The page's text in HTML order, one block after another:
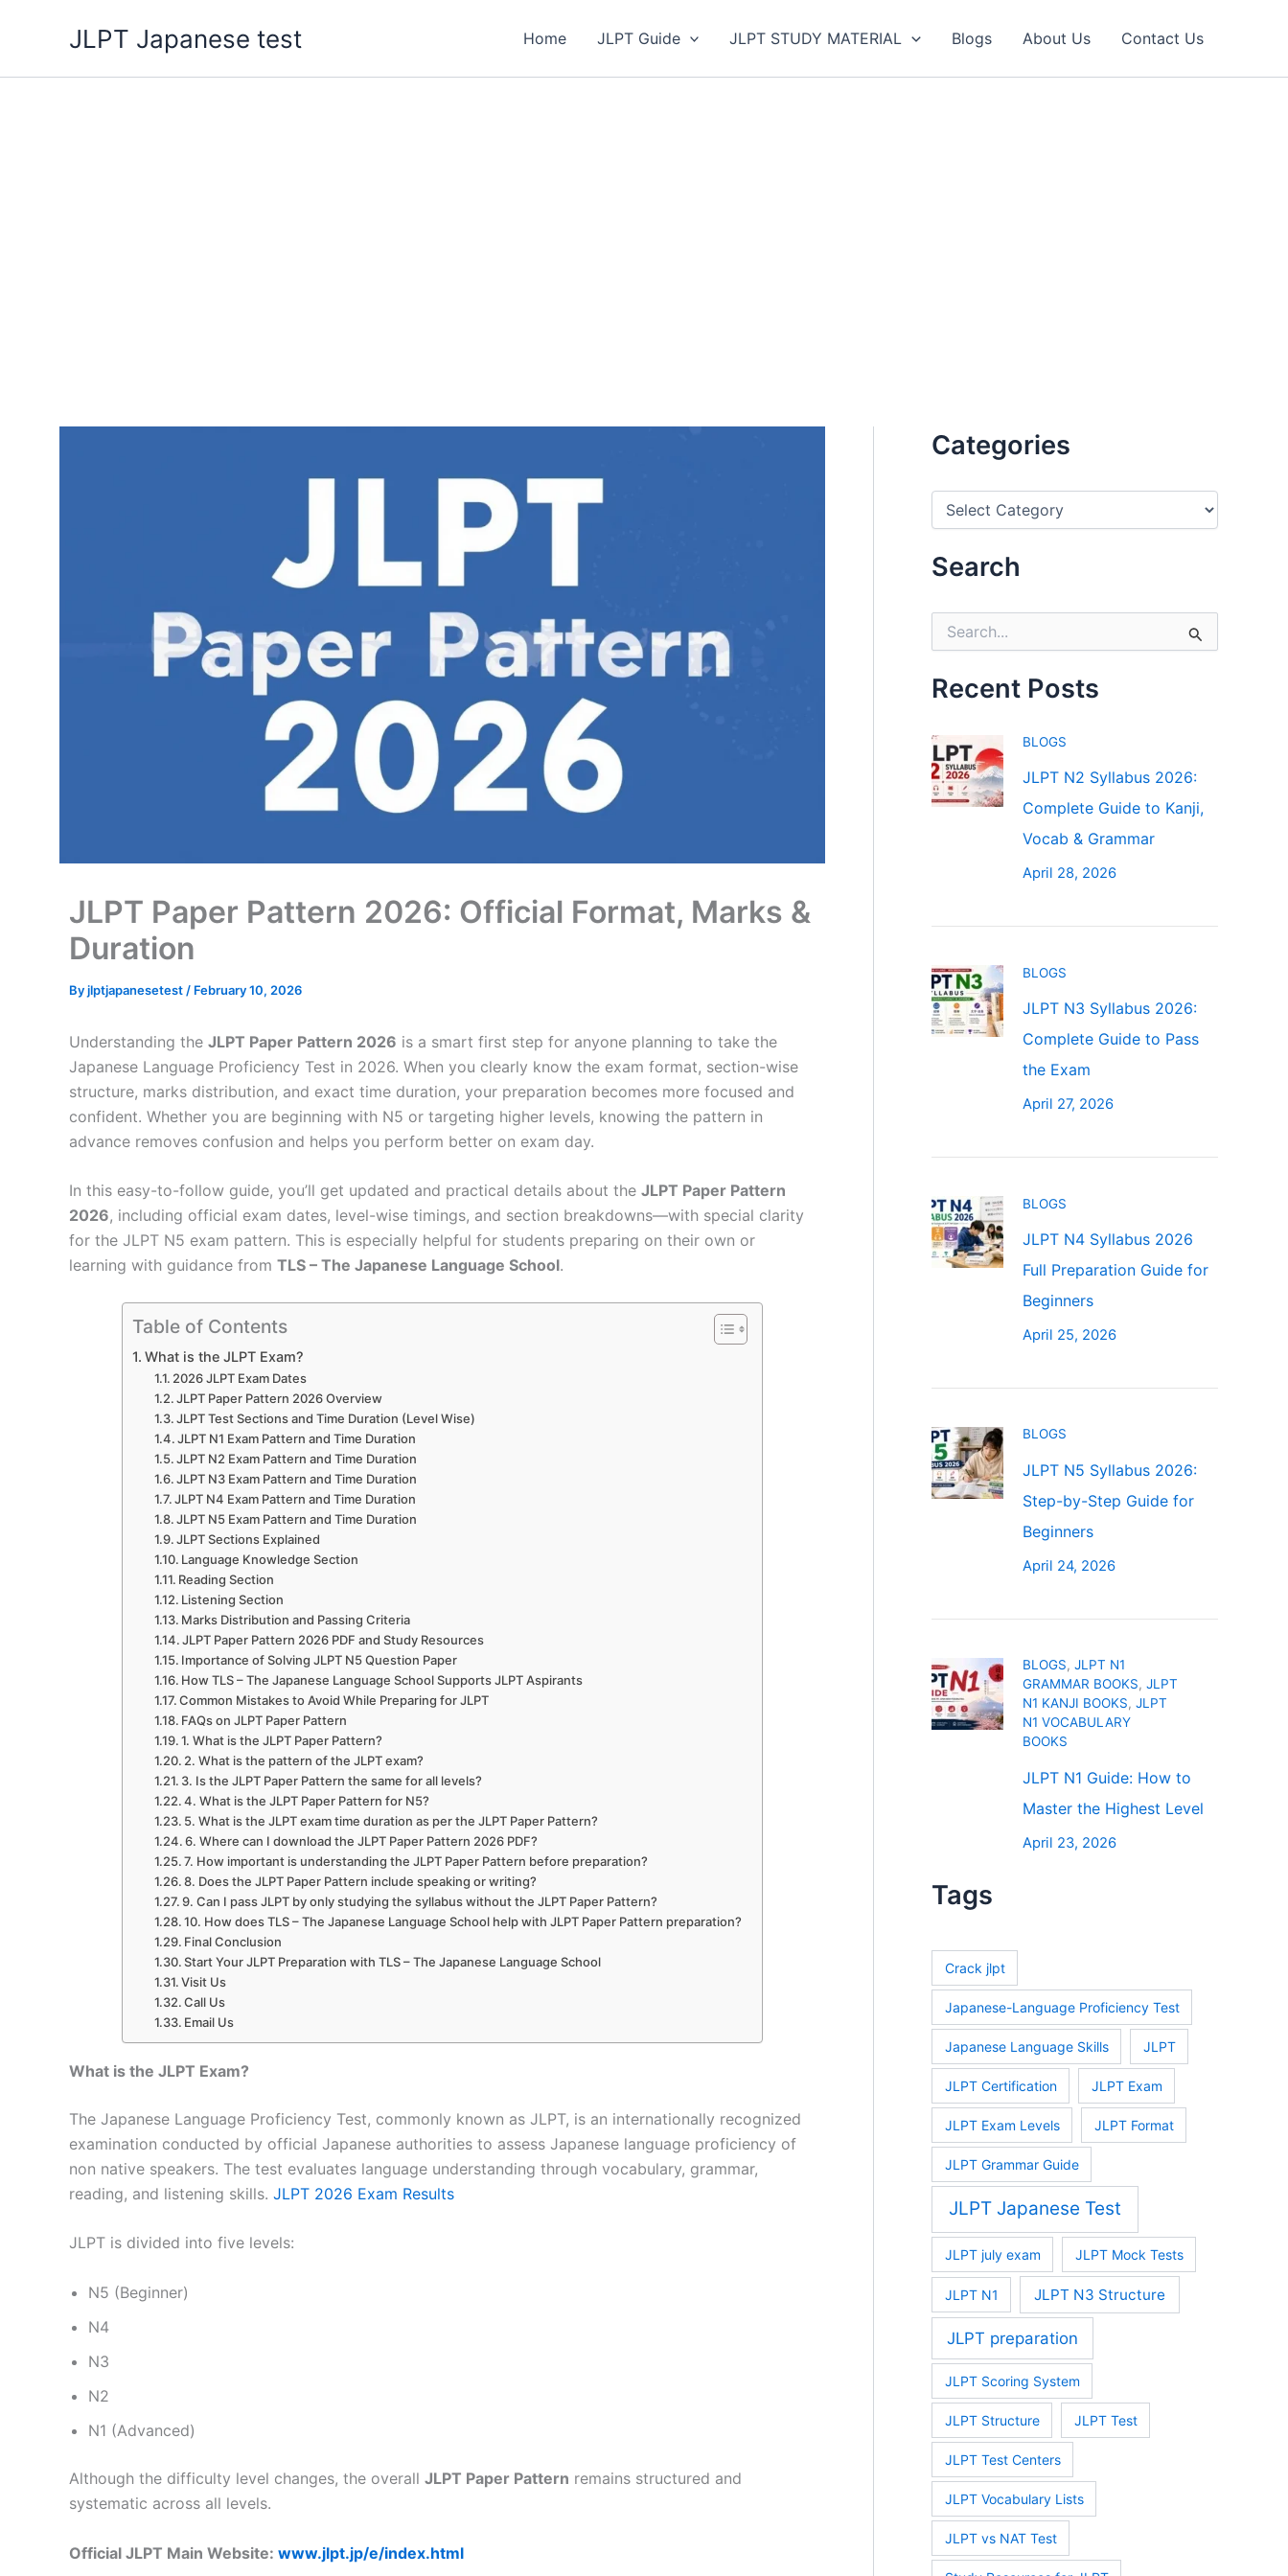
JLPT Japanese test Home JLPT Guide JLPT STUDY MATERIAL Blogs About Us Contact Us
JLPT Paper Pattern 2026: Official Format, Marks &
Duration
Byjlptjapanesetest / February 10, 2026
Understanding the JLPT Paper Pattern 2026 is a smart first step for anyone planning to take the
Japanese Language Proficiency Test in 2026. When you clearly know the exam format, section-wise
structure, marks distribution, and exact time duration, your preparation becomes more focused and
confident. Whether you are beginning with N5 or targeting higher levels, knowing the pattern in
advance removes confusion and helps you perform better on exam day.
In this easy-to-follow guide, you’ll get updated and practical details about the JLPT Paper Pattern
2026, including official exam dates, level-wise timings, and section breakdowns—with special clarity
for the JLPT N5 exam pattern. This is especially helpful for students preparing on their own or
learning with guidance from TLS – The Japanese Language School.
Table of Contents
What is the JLPT Exam?
2026 JLPT Exam Dates
JLPT Paper Pattern 2026 Overview
JLPT Test Sections and Time Duration (Level Wise)
JLPT N1 Exam Pattern and Time Duration
JLPT N2 Exam Pattern and Time Duration
JLPT N3 Exam Pattern and Time Duration
JLPT N4 Exam Pattern and Time Duration
JLPT N5 Exam Pattern and Time Duration
JLPT Sections Explained
Language Knowledge Section
Reading Section
Listening Section
Marks Distribution and Passing Criteria
JLPT Paper Pattern 2026 PDF and Study Resources
Importance of Solving JLPT N5 Question Paper
How TLS – The Japanese Language School Supports JLPT Aspirants
Common Mistakes to Avoid While Preparing for JLPT
FAQs on JLPT Paper Pattern
1. What is the JLPT Paper Pattern?
2. What is the pattern of the JLPT exam?
3. Is the JLPT Paper Pattern the same for all levels?
4. What is the JLPT Paper Pattern for N5?
5. What is the JLPT exam time duration as per the JLPT Paper Pattern?
6. Where can I download the JLPT Paper Pattern 2026 PDF?
7. How important is understanding the JLPT Paper Pattern before preparation?
8. Does the JLPT Paper Pattern include speaking or writing?
9. Can I pass JLPT by only studying the syllabus without the JLPT Paper Pattern?
10. How does TLS – The Japanese Language School help with JLPT Paper Pattern preparation?
Final Conclusion
Start Your JLPT Preparation with TLS – The Japanese Language School
Visit Us
Call Us
Email Us
What is the JLPT Exam?
The Japanese Language Proficiency Test, commonly known as JLPT, is an internationally recognized
examination conducted by official Japanese authorities to assess Japanese language proficiency of
non native speakers. The test evaluates language understanding through vocabulary, grammar,
reading, and listening skills. JLPT 2026 Exam Results
JLPT is divided into five levels:
N5 (Beginner)
N4
N3
N2
N1 (Advanced)
Although the difficulty level changes, the overall JLPT Paper Pattern remains structured and
systematic across all levels.
Official JLPT Main Website: www.jlpt.jp/e/index.html
Categories
C
e
g
r
e
Search
r
c
f
o
r
:
Recent Posts
BLOGS
JLPT N2 Syllabus 2026:
Complete Guide to Kanji,
Vocab & Grammar
April 28, 2026
BLOGS
JLPT N3 Syllabus 2026:
Complete Guide to Pass
the Exam
April 27, 2026
BLOGS
JLPT N4 Syllabus 2026
Full Preparation Guide for
Beginners
April 25, 2026
BLOGS
JLPT N5 Syllabus 2026:
Step-by-Step Guide for
Beginners
April 24, 2026
BLOGS, JLPT N1
GRAMMAR BOOKS, JLPT
N1 KANJI BOOKS, JLPT
N1 VOCABULARY
BOOKS
JLPT N1 Guide: How to
Master the Highest Level
April 23, 2026
Tags
Crack jlpt
Japanese-Language Proficiency Test
Japanese Language Skills JLPT
JLPT Certification JLPT Exam
JLPT Exam Levels JLPT Format
JLPT Grammar Guide
JLPT Japanese Test
JLPT july exam JLPT Mock Tests
JLPT N1 JLPT N3 Structure
JLPT preparation
JLPT Scoring System
JLPT Structure JLPT Test
JLPT Test Centers
JLPT Vocabulary Lists
JLPT vs NAT Test